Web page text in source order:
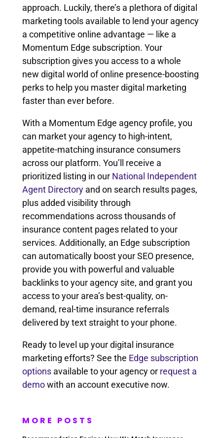
approach. Luckily, there’s a plethora of digital
marketing tools available to lend your agency
a competitive online advantage — like a
Momentum Edge subscription. Your
subscription gives you access to a whole
new digital world of online presence-boosting
perks to help you master digital marketing
faster than ever before.
With a Momentum Edge agency profile, you
can market your agency to high-intent,
appetite-matching insurance consumers
across our platform. You’ll receive a
prioritized listing in our National Independent
Agent Directoryand on search results pages,
plus added visibility through
recommendations across thousands of
insurance content pages related to your
services. Additionally, an Edge subscription
can automatically boost your SEO presence,
provide you with powerful and valuable
backlinks to your agency site, and grant you
access to your area’s best-quality, on-
demand, real-time insurance referrals
delivered by text straight to your phone.
Ready to level up your digital insurance
marketing efforts? See the Edge subscription
optionsavailable to your agency or request a
demowith an account executive now.
MORE POSTS